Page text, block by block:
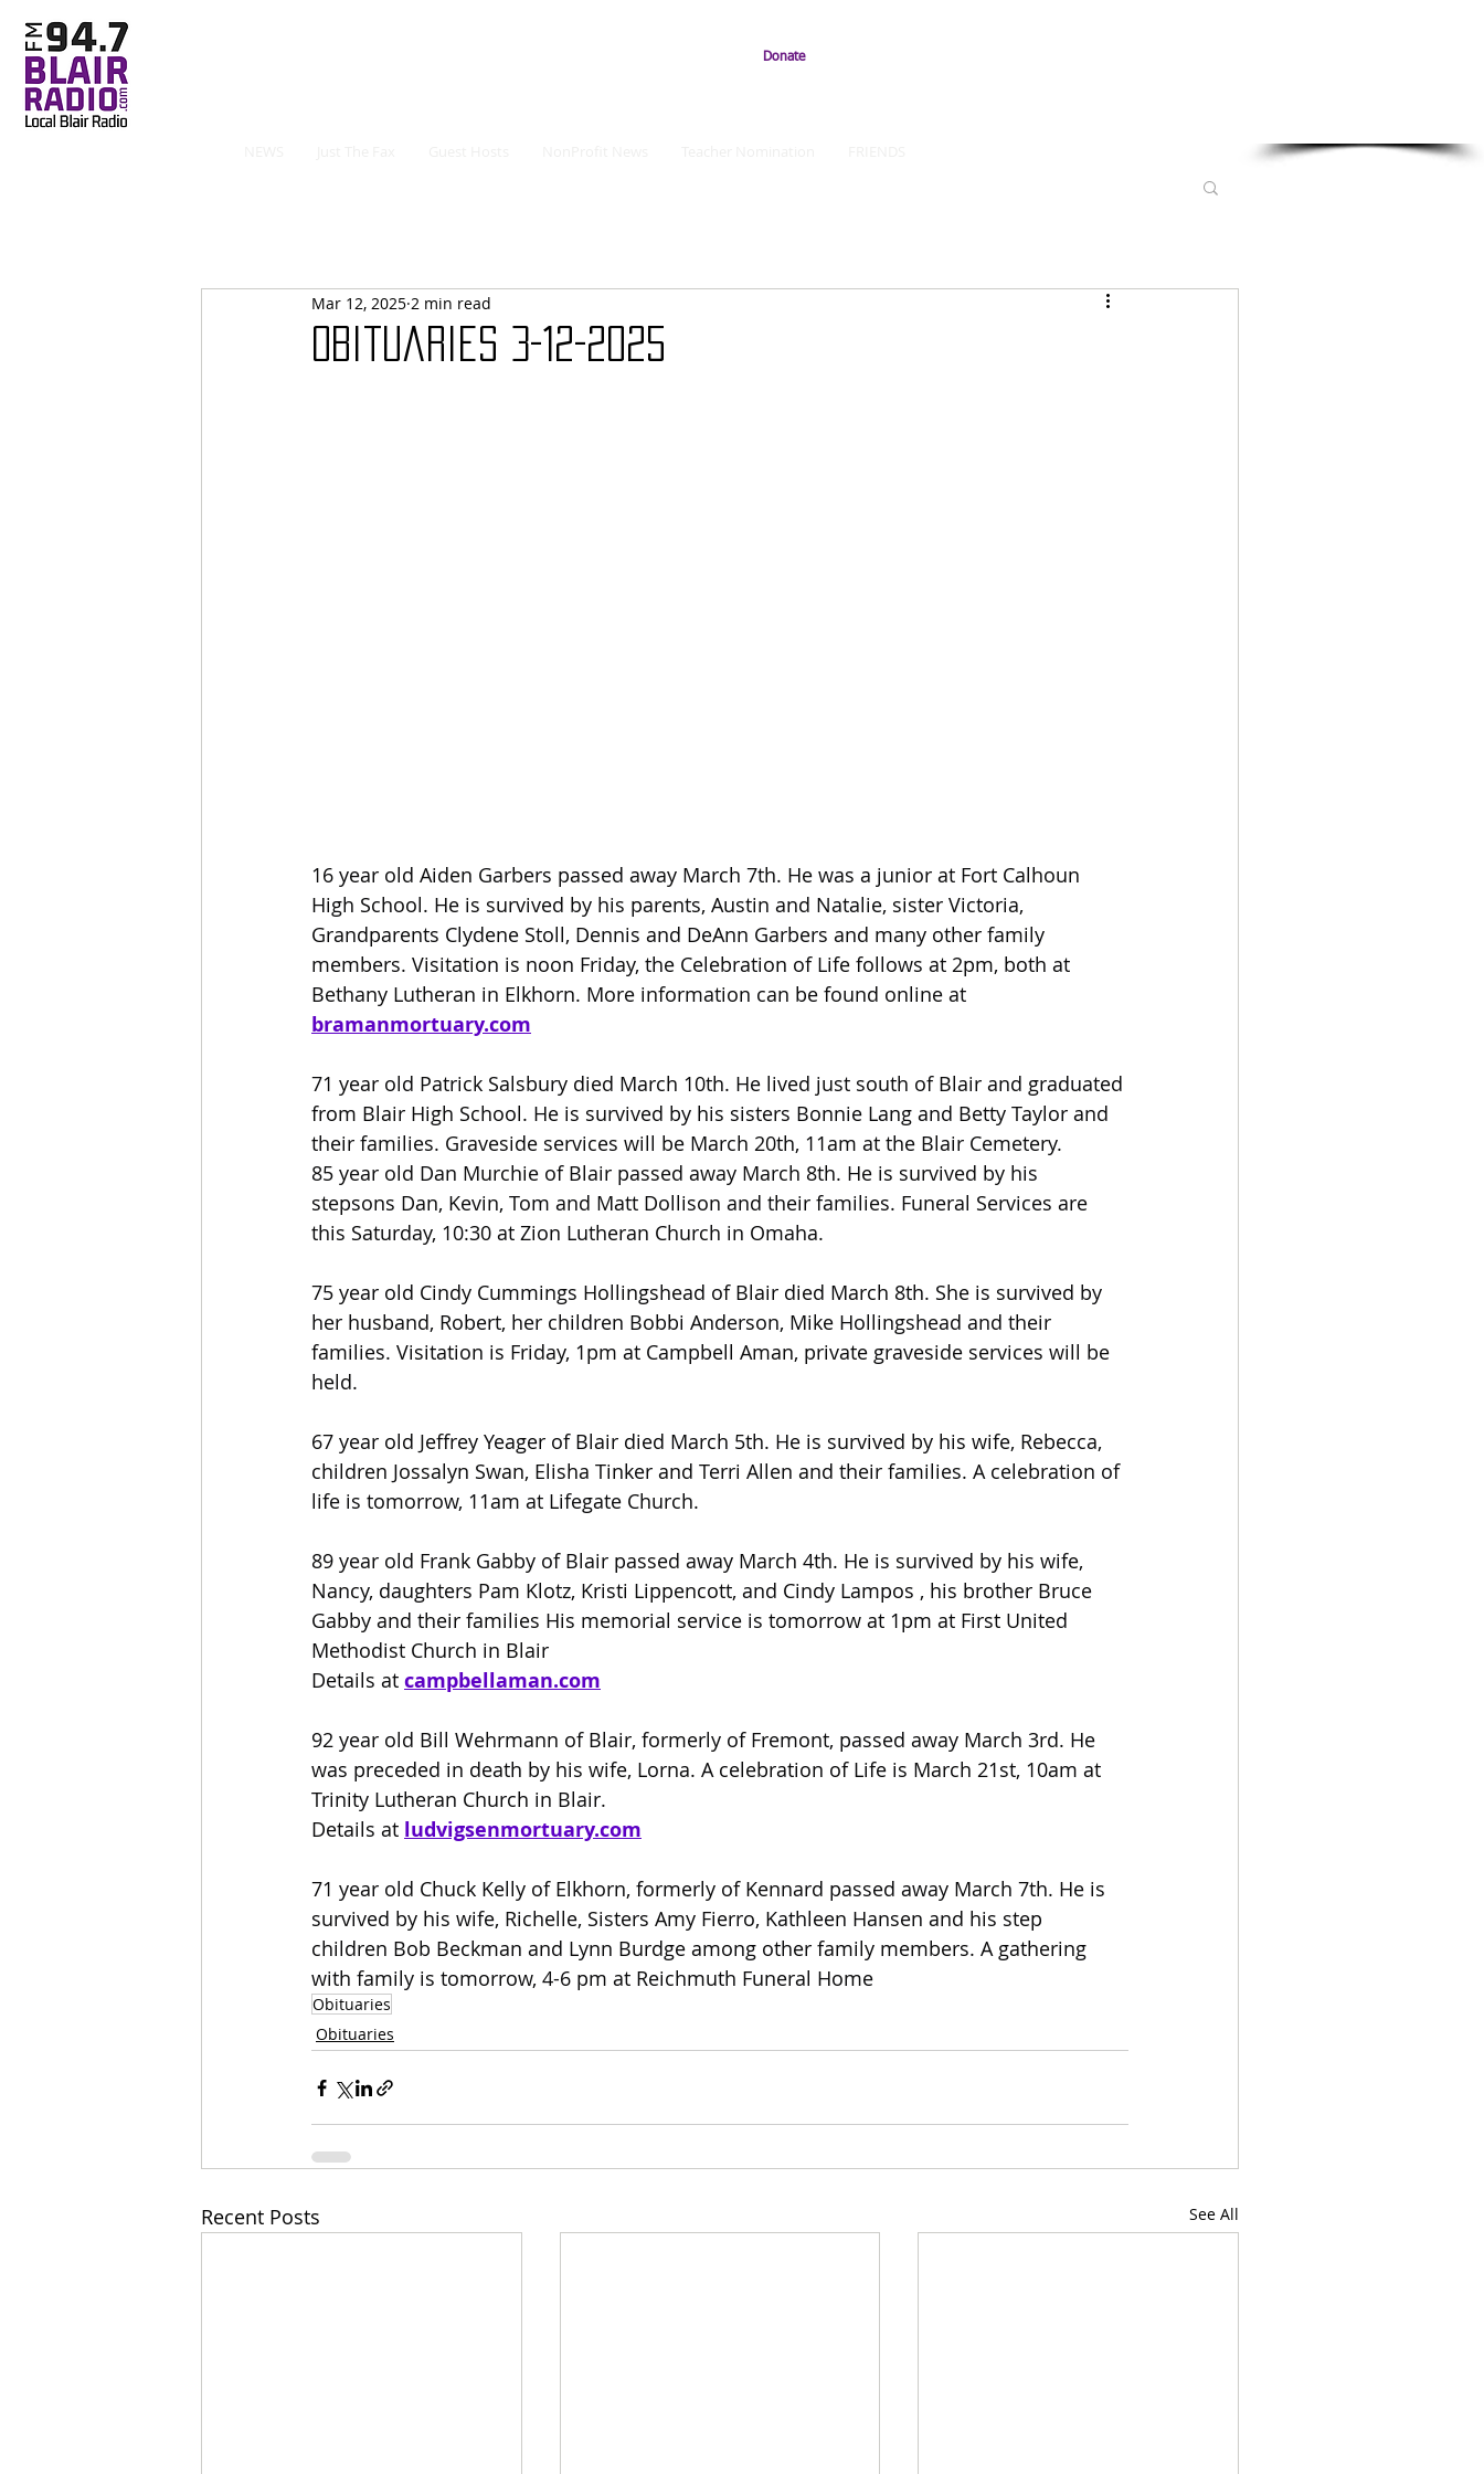
Donate
Obituaries 3-12-2025
Mar 12, 2025 2 min read
16 year old Aiden Garbers passed away March 7th. He was a junior at Fort Calhoun
High School. He is survived by his parents, Austin and Natalie, sister Victoria,
Grandparents Clydene Stoll, Dennis and DeAnn Garbers and many other family
members. Visitation is noon Friday, the Celebration of Life follows at 2pm, both at
Bethany Lutheran in Elkhorn. More information can be found online at
bramanmortuary.com
71 year old Patrick Salsbury died March 10th. He lived just south of Blair and graduated
from Blair High School. He is survived by his sisters Bonnie Lang and Betty Taylor and
their families. Graveside services will be March 20th, 11am at the Blair Cemetery.
85 year old Dan Murchie of Blair passed away March 8th. He is survived by his
stepsons Dan, Kevin, Tom and Matt Dollison and their families. Funeral Services are
this Saturday, 10:30 at Zion Lutheran Church in Omaha.
75 year old Cindy Cummings Hollingshead of Blair died March 8th. She is survived by
her husband, Robert, her children Bobbi Anderson, Mike Hollingshead and their
families. Visitation is Friday, 1pm at Campbell Aman, private graveside services will be
held.
67 year old Jeffrey Yeager of Blair died March 5th. He is survived by his wife, Rebecca,
children Jossalyn Swan, Elisha Tinker and Terri Allen and their families. A celebration of
life is tomorrow, 11am at Lifegate Church.
89 year old Frank Gabby of Blair passed away March 4th. He is survived by his wife,
Nancy, daughters Pam Klotz, Kristi Lippencott, and Cindy Lampos , his brother Bruce
Gabby and their families His memorial service is tomorrow at 1pm at First United
Methodist Church in Blair
Details at campbellaman.com
92 year old Bill Wehrmann of Blair, formerly of Fremont, passed away March 3rd. He
was preceded in death by his wife, Lorna. A celebration of Life is March 21st, 10am at
Trinity Lutheran Church in Blair.
Details at ludvigsenmortuary.com
71 year old Chuck Kelly of Elkhorn, formerly of Kennard passed away March 7th. He is
survived by his wife, Richelle, Sisters Amy Fierro, Kathleen Hansen and his step
children Bob Beckman and Lynn Burdge among other family members. A gathering
with family is tomorrow, 4-6 pm at Reichmuth Funeral Home
Obituaries
Obituaries
Recent Posts See All